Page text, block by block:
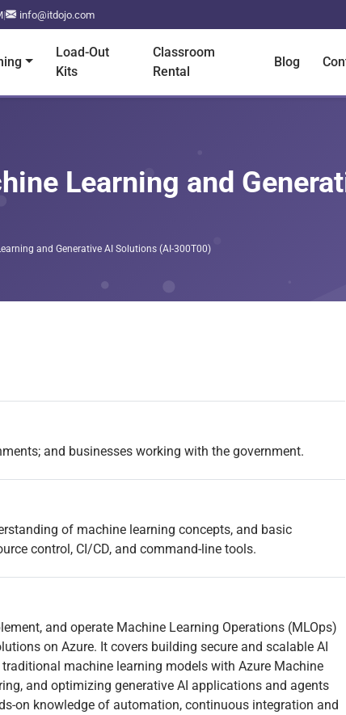
| info@itdojo.com
Load-Out
Kits
Classroom
Rental
Blog
Learning and
and Generative AI Solutions (AI-300T00)
and businesses working with the government.
of machine learning concepts, and basic
control, CI/CD, and command-line tools.
and operate Machine Learning Operations (MLOps)
on Azure. It covers building secure and scalable AI
machine learning models with Azure Machine
and optimizing generative AI applications and agents
on knowledge of automation, continuous integration and